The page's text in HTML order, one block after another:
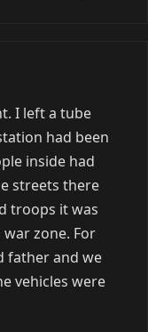
I left a tube
had been
inside had
streets there
troops it was
zone. For
father and we
vehicles were